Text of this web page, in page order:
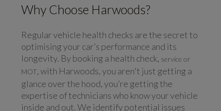
Why Choose Harwoods?
Regular vehicle health checks are the secret to
optimising your car’s performance and its
longevity. By booking a health check, service or
MOT, with Harwoods, you aren't just getting a
glance over the hood, you’re getting the
expertise of technicians who know your vehicle
inside and out. We identify potential issues